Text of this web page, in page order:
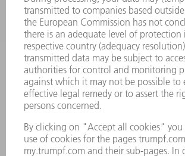
INFORMATION
Frequently asked questions
Terms and Conditions
CONTACT
Spares
+44 1582 72 5335
Mo – Fr: 08:00 a.m. - 17:30 p.m.
CONTACT
Tooling